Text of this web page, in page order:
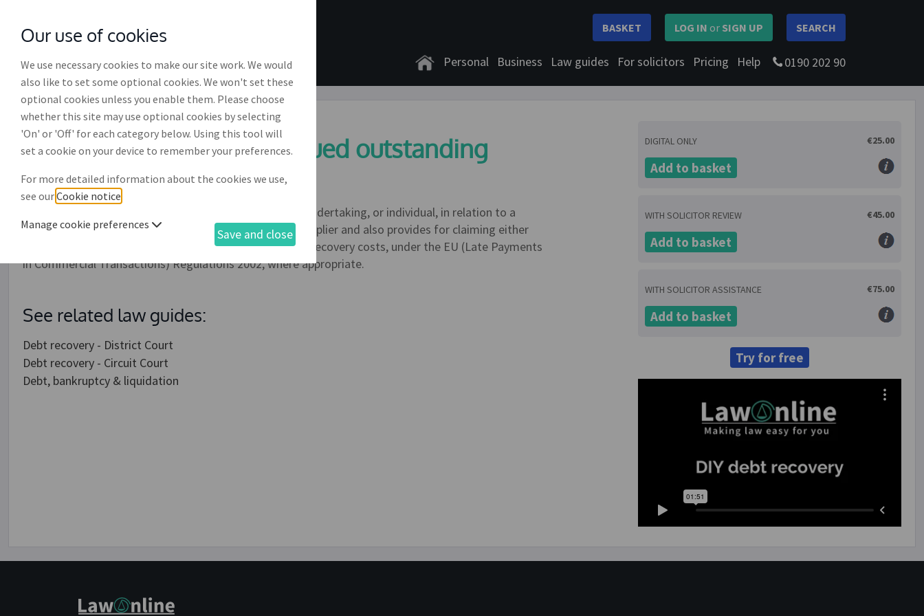
SEARCH
LOG IN or SIGN UP
BASKET
Personal Business Law guides For solicitors Pricing Help 0190 202 90
Reminder letter for continued outstanding
invoice payment (DR013)
This is a letter of reminder from a supplier to a debtor undertaking, or individual, in relation to a
continued outstanding invoice payment owing to the supplier and also provides for claiming either
contractual interest or late payment interest, as well as recovery costs, under the EU (Late Payments
in Commercial Transactions) Regulations 2002, where appropriate.
See related law guides:
Debt recovery - District Court
Debt recovery - Circuit Court
Debt, bankruptcy & liquidation
DIGITAL ONLY €25.00
Add to basket
WITH SOLICITOR REVIEW €45.00
Add to basket
WITH SOLICITOR ASSISTANCE €75.00
Add to basket
Try for free
Our use of cookies
We use necessary cookies to make our site work. We would
also like to set some optional cookies. We won't set these
optional cookies unless you enable them. Please choose
whether this site may use optional cookies by selecting
'On' or 'Off' for each category below. Using this tool will
set a cookie on your device to remember your preferences.
For more detailed information about the cookies we use,
see ourCookie notice
Manage cookie preferences
Save and close